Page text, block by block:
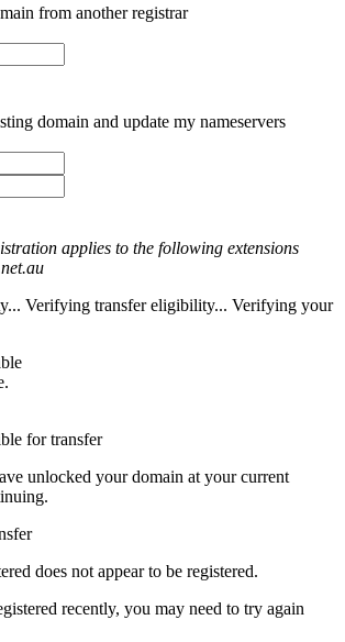
from another registrar
domain and update my nameservers
applies to the following extensions
Verifying transfer eligibility... Verifying your
for transfer
unlocked your domain at your current
does not appear to be registered.
recently, you may need to try again